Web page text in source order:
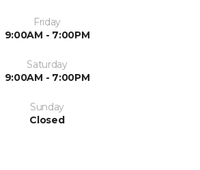
Friday
9:00AM - 7:00PM
Saturday
9:00AM - 7:00PM
Sunday
Closed